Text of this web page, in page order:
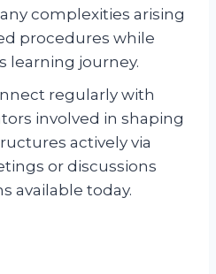
complexities arising
procedures while
learning journey.
regularly with
involved in shaping
actively via
or discussions
available today.